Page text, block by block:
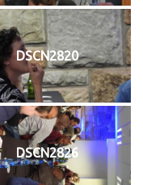
DSCN2820
DSCN2826